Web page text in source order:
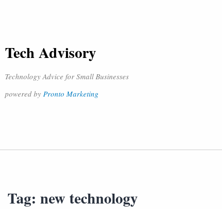
Tech Advisory
Technology Advice for Small Businesses
powered by Pronto Marketing
Tag: new technology